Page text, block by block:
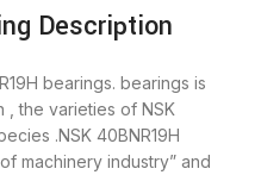
Description
bearings. bearings is
, the varieties of NSK
.NSK 40BNR19H
machinery industry” and